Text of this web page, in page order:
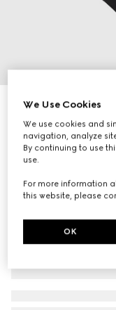
Printed GG stretch
€ 590
Variationblack
We Use Cookies
We use cookies and
navigation, analyze
By continuing to use
use.
For more information
this website, please
OK